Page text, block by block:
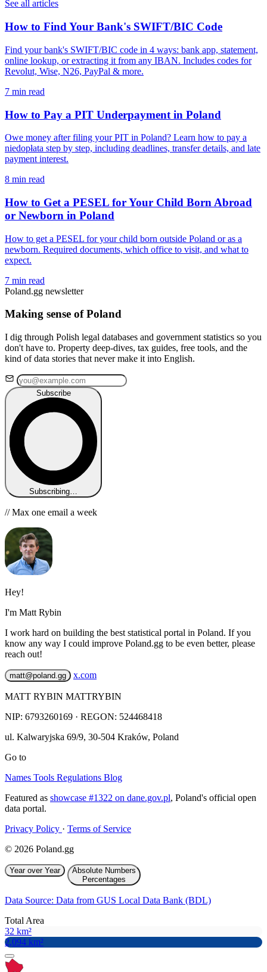
See all articles
How to Find Your Bank's SWIFT/BIC Code
Find your bank's SWIFT/BIC code in 4 ways: bank app, statement,
online lookup, or extracting it from any IBAN. Includes codes for
Revolut, Wise, N26, PayPal & more.
7 min read
How to Pay a PIT Underpayment in Poland
Owe money after filing your PIT in Poland? Learn how to pay a
niedopłata step by step, including deadlines, transfer details, and late
payment interest.
8 min read
How to Get a PESEL for Your Child Born Abroad
or Newborn in Poland
How to get a PESEL for your child born outside Poland or as a
newborn. Required documents, which office to visit, and what to
expect.
7 min read
Poland.gg newsletter
Making sense of Poland
I dig through Polish legal databases and government statistics so you
don't have to. Property deep-dives, tax guides, free tools, and the
kind of data stories that never make it into English.
Subscribe
Subscribing…
// Max one email a week
Hey!
I'm Matt Rybin
I work hard on building the best statistical portal in Poland. If you
know any way I could improve Poland.gg to be even better, please
reach out!
matt@poland.gg x.com
MATT RYBIN MATTRYBIN
NIP: 6793260169 · REGON: 524468418
ul. Kalwaryjska 69/9, 30-504 Kraków, Poland
Go to
Names Tools Regulations Blog
Featured as showcase #1322 on dane.gov.pl, Poland's official open
data portal.
Privacy Policy · Terms of Service
© 2026 Poland.gg
Year over Year
Absolute Numbers
Percentages
Data Source: Data from GUS Local Data Bank (BDL)
Total Area
32 km²
2,094 km²